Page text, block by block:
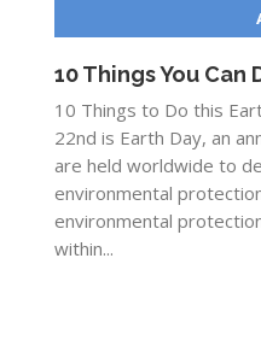
10 Things You Can
10 Things to Do this
22nd is Earth Day, an
are held worldwide to
environmental
environmental
within...